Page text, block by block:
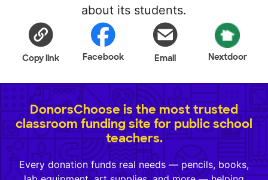
about its students.
Copy link Facebook Email Nextdoor
DonorsChoose is the most trusted
classroom funding site for public school
teachers.
Every donation funds real needs — pencils, books,